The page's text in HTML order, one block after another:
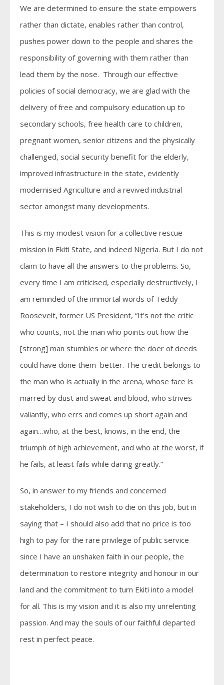
We are determined to ensure the state empowers
rather than dictate, enables rather than control,
pushes power down to the people and shares the
responsibility of governing with them rather than
lead them by the nose. Through our effective
policies of social democracy, we are glad with the
delivery of free and compulsory education up to
secondary schools, free health care to children,
pregnant women, senior citizens and the physically
challenged, social security benefit for the elderly,
improved infrastructure in the state, evidently
modernised Agriculture and a revived industrial
sector amongst many developments.
This is my modest vision for a collective rescue
mission in Ekiti State, and indeed Nigeria. But I do not
claim to have all the answers to the problems. So,
every time I am criticised, especially destructively, I
am reminded of the immortal words of Teddy
Roosevelt, former US President, “It’s not the critic
who counts, not the man who points out how the
[strong] man stumbles or where the doer of deeds
could have done them better. The credit belongs to
the man who is actually in the arena, whose face is
marred by dust and sweat and blood, who strives
valiantly, who errs and comes up short again and
again…who, at the best, knows, in the end, the
triumph of high achievement, and who at the worst, if
he fails, at least fails while daring greatly.”
So, in answer to my friends and concerned
stakeholders, I do not wish to die on this job, but in
saying that – I should also add that no price is too
high to pay for the rare privilege of public service
since I have an unshaken faith in our people, the
determination to restore integrity and honour in our
land and the commitment to turn Ekiti into a model
for all. This is my vision and it is also my unrelenting
passion. And may the souls of our faithful departed
rest in perfect peace.